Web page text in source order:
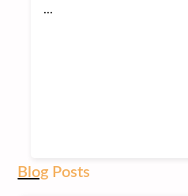
...
Blog Posts